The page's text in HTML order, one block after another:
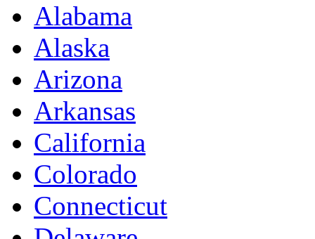
Alabama
Alaska
Arizona
Arkansas
California
Colorado
Connecticut